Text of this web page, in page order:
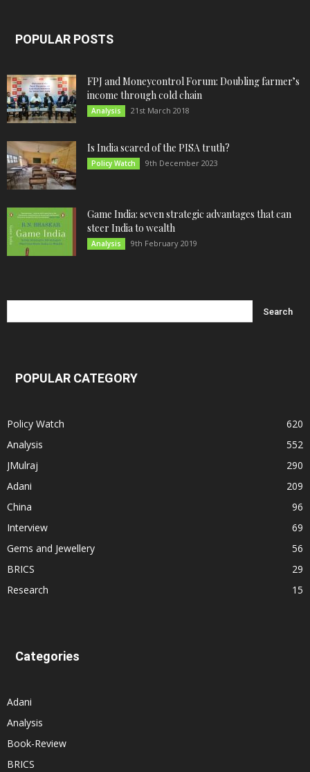
POPULAR POSTS
FPJ and Moneycontrol Forum: Doubling farmer’s
income through cold chain
Analysis 21st March 2018
Is India scared of the PISA truth?
Policy Watch 9th December 2023
Game India: seven strategic advantages that can
steer India to wealth
Analysis 9th February 2019
POPULAR CATEGORY
Policy Watch
620
Analysis
552
JMulraj
290
Adani
209
China
96
Interview
69
Gems and Jewellery
56
BRICS
29
Research
15
Categories
Adani
Analysis
Book-Review
BRICS